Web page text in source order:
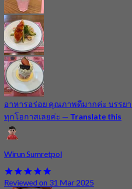
อาหารอร่อย คุณภาพดีมากค่ะ บรรย
ทุกโอกาสเลยค่ะ — Translate this
Wirun Sumretpol
Reviewed on 31 Mar 2025